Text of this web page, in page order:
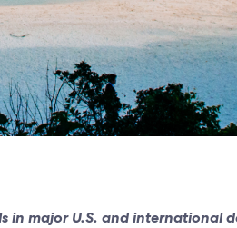
in major U.S. and international